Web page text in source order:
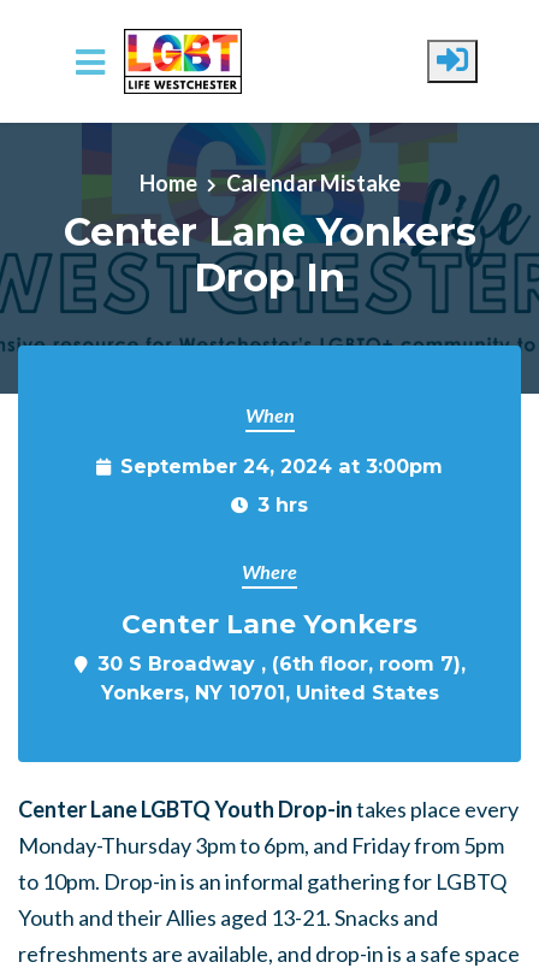
Skip to main content
Home Calendar Mistake
Center Lane Yonkers
Drop In
When
September 24, 2024 at 3:00pm
3 hrs
Where
Center Lane Yonkers
30 S Broadway , (6th floor, room 7),
Yonkers, NY 10701, United States
Center Lane LGBTQ Youth Drop-intakes place every
Monday-Thursday 3pm to 6pm, and Friday from 5pm
to 10pm. Drop-in is an informal gathering for LGBTQ
Youth and their Allies aged 13-21. Snacks and
refreshments are available, and drop-in is a safe space